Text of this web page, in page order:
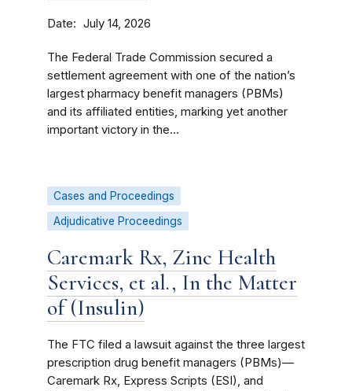
Date July 14, 2026
The Federal Trade Commission secured a
settlement agreement with one of the nation’s
largest pharmacy benefit managers (PBMs)
and its affiliated entities, marking yet another
important victory in the...
Cases and Proceedings
Adjudicative Proceedings
Caremark Rx, Zinc Health
Services, et al., In the Matter
of (Insulin)
The FTC filed a lawsuit against the three largest
prescription drug benefit managers (PBMs)—
Caremark Rx, Express Scripts (ESI), and